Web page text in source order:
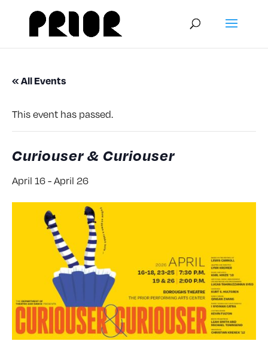
« All Events
This event has passed.
Curiouser & Curiouser
April 16-April 26